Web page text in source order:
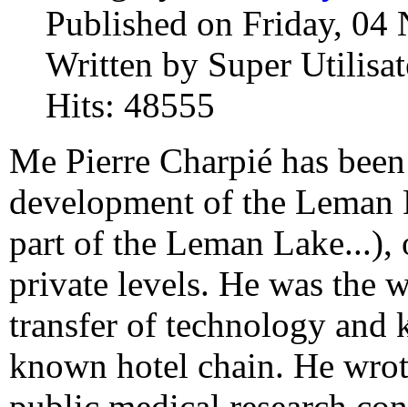
Published on Friday, 04
Written by Super
Hits: 48555
Me Pierre Charpié has
development of the Leman
part of the Leman Lake...),
private levels. He was the
transfer of technology and
known hotel chain. He